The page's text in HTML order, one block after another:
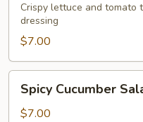
Crispy lettuce and tomato
dressing
$7.00
Cucumber
Salad
Spicy Cucumber
$7.00